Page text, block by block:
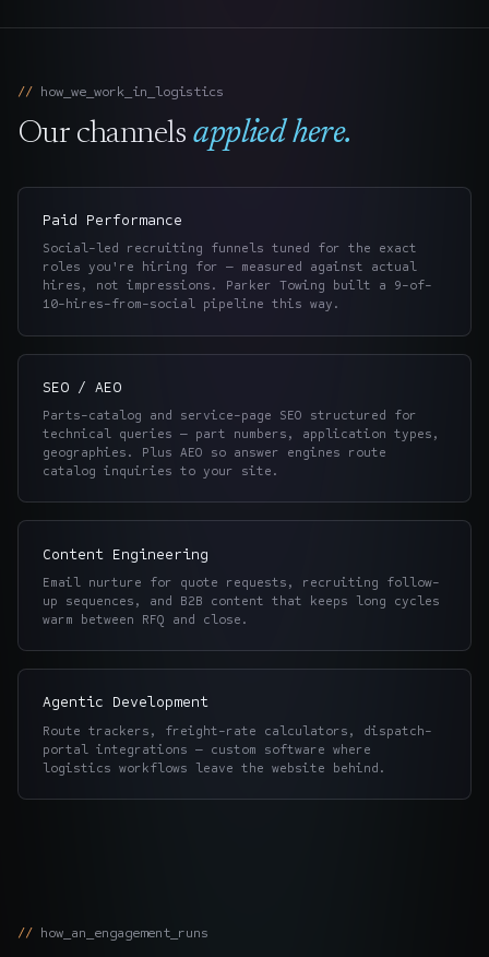
how_we_work_in_ logistics
Our channels applied here.
Paid Performance
Social-led recruiting funnels tuned for the exact
roles you're hiring for — measured against actual
hires, not impressions. Parker Towing built a 9-of-
10-hires-from-social pipeline this way.
SEO / AEO
Parts-catalog and service-page SEO structured for
technical queries — part numbers, application types,
geographies. Plus AEO so answer engines route
catalog inquiries to your site.
Content Engineering
Email nurture for quote requests, recruiting follow-
up sequences, and B2B content that keeps long cycles
warm between RFQ and close.
Agentic Development
Route trackers, freight-rate calculators, dispatch-
portal integrations — custom software where
logistics workflows leave the website behind.
how_an_engagement_runs